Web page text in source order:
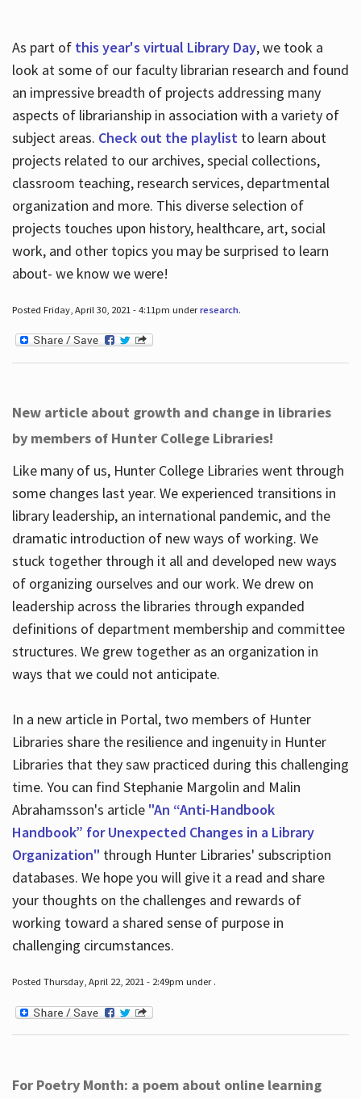
As part of this year's virtual Library Day, we took a
look at some of our faculty librarian research and found
an impressive breadth of projects addressing many
aspects of librarianship in association with a variety of
subject areas. Check out the playlistto learn about
projects related to our archives, special collections,
classroom teaching, research services, departmental
organization and more. This diverse selection of
projects touches upon history, healthcare, art, social
work, and other topics you may be surprised to learn
about- we know we were!
Posted Friday, April 30, 2021 - 4:11pm underresearch.
New article about growth and change in libraries
by members of Hunter College Libraries!
Like many of us, Hunter College Libraries went through
some changes last year. We experienced transitions in
library leadership, an international pandemic, and the
dramatic introduction of new ways of working. We
stuck together through it all and developed new ways
of organizing ourselves and our work. We drew on
leadership across the libraries through expanded
definitions of department membership and committee
structures. We grew together as an organization in
ways that we could not anticipate.
In a new article in Portal, two members of Hunter
Libraries share the resilience and ingenuity in Hunter
Libraries that they saw practiced during this challenging
time. You can find Stephanie Margolin and Malin
Abrahamsson's article "An “Anti-Handbook
Handbook” for Unexpected Changes in a Library
Organization" through Hunter Libraries' subscription
databases. We hope you will give it a read and share
your thoughts on the challenges and rewards of
working toward a shared sense of purpose in
challenging circumstances.
Posted Thursday, April 22, 2021 - 2:49pm under .
For Poetry Month: a poem about online learning